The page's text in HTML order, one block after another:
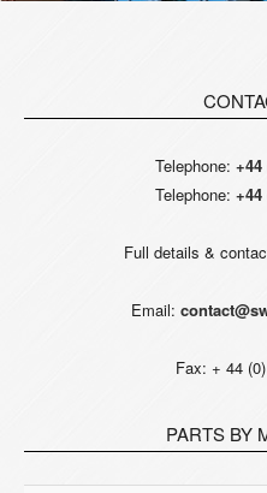
Telephone: +44
Telephone: +44
Full details &
Email:
Fax: + 44
PARTS BY